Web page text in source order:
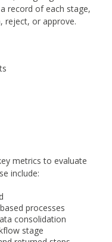
record of each stage,
reject, or approve.
metrics to evaluate
include:
processes
consolidation
stage